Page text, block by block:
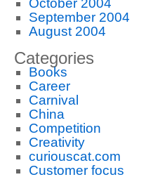
October 2004
September 2004
August 2004
Categories
Books
Career
Carnival
China
Competition
Creativity
curiouscat.com
Customer focus